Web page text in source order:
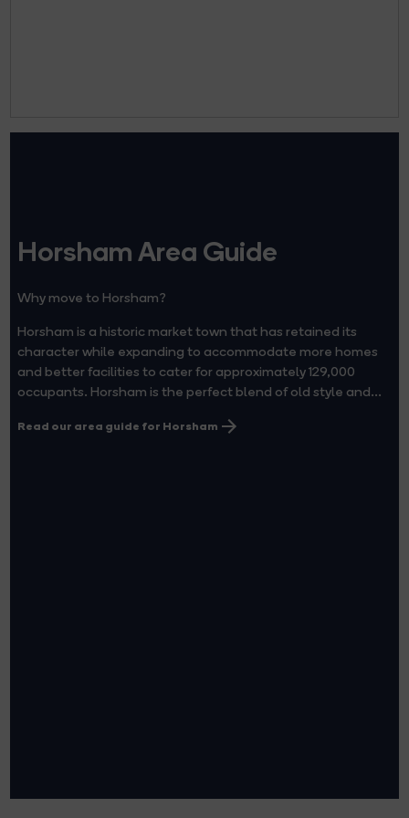
Horsham Area Guide
Why move to Horsham?
Horsham is a historic market town that has retained its
character while expanding to accommodate more homes
and better facilities to cater for approximately 129,000
occupants. Horsham is the perfect blend of old style and...
Read our area guide for Horsham